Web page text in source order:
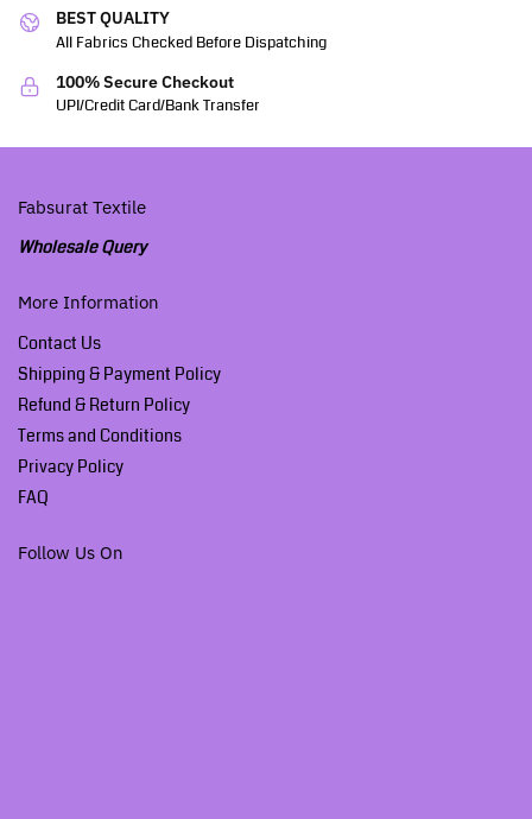
BEST QUALITY
All Fabrics Checked Before Dispatching
100% Secure Checkout
UPI/Credit Card/Bank Transfer
Fabsurat Textile
Wholesale Query
More Information
Contact Us
Shipping & Payment Policy
Refund & Return Policy
Terms and Conditions
Privacy Policy
FAQ
Follow Us On